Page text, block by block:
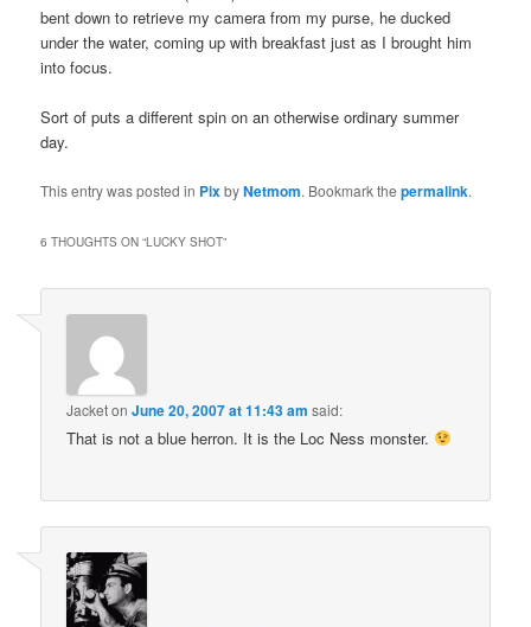
bent down to retrieve my camera from my purse, he ducked
under the water, coming up with breakfast just as I brought him
into focus.
Sort of puts a different spin on an otherwise ordinary summer
day.
This entry was posted in PixbyNetmom. Bookmark thepermalink.
6 THOUGHTS ON “LUCKY SHOT”
JacketonJune 20, 2007 at 11:43 am said:
That is not a blue herron. It is the Loc Ness monster.